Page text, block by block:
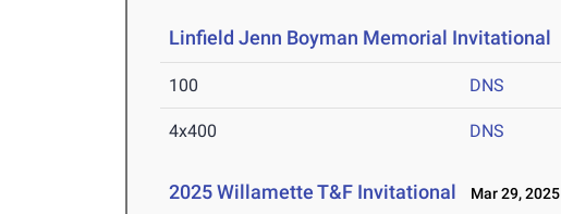
Linfield Jenn Boyman Memorial Invitational
100 DNS
4x400 DNS
2025 Willamette T&F Invitational Mar 29, 2025